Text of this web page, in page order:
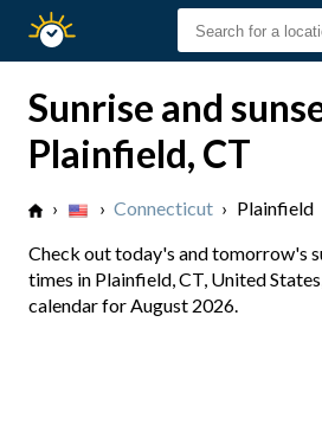
Sunset
Sunrise and
Plainfield, CT
› › Connecticut › Plainfield
Check out today's and tomorrow's
times in Plainfield, CT, United
calendar for August 2026.